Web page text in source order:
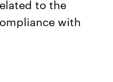
to the
with